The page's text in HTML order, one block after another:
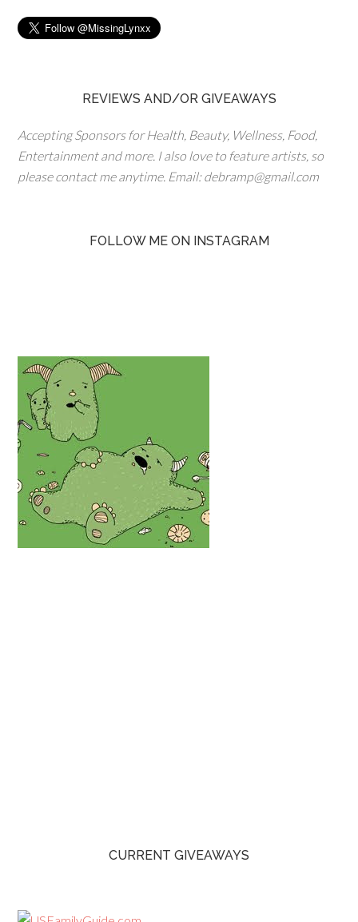
REVIEWS AND/OR GIVEAWAYS
Accepting Sponsors for Health, Beauty, Wellness, Food,
Entertainment and more. I also love to feature artists, so
please contact me anytime. Email: debramp@gmail.com
FOLLOW ME ON INSTAGRAM
CURRENT GIVEAWAYS